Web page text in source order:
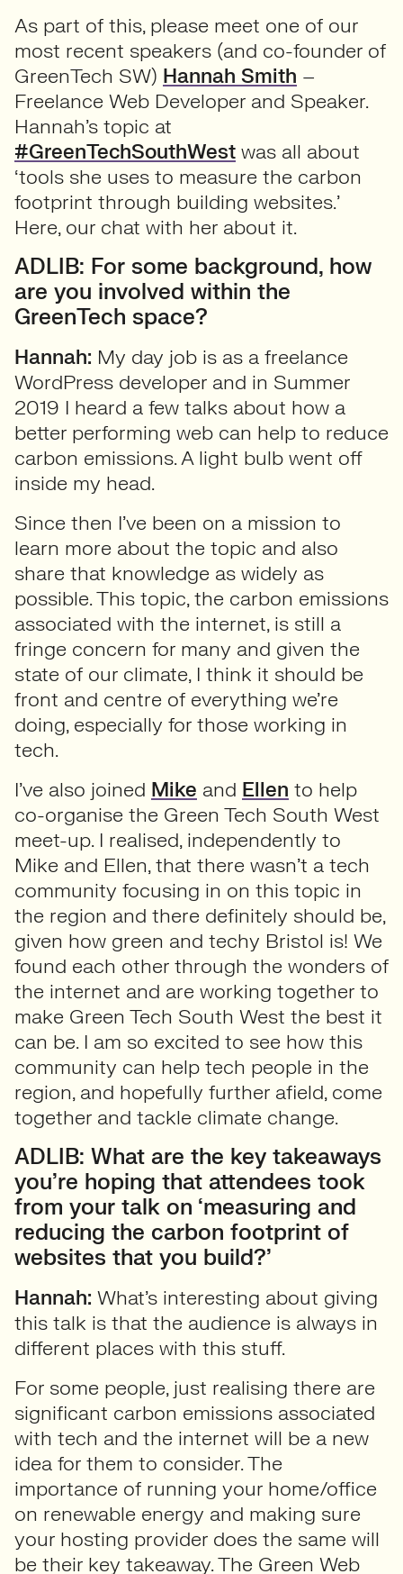
As part of this, please meet one of our
most recent speakers (and co-founder of
GreenTech SW) Hannah Smith –
Freelance Web Developer and Speaker.
Hannah’s topic at
#GreenTechSouthWest was all about
‘tools she uses to measure the carbon
footprint through building websites.’
Here, our chat with her about it.
ADLIB: For some background, how
are you involved within the
GreenTech space?
Hannah: My day job is as a freelance
WordPress developer and in Summer
2019 I heard a few talks about how a
better performing web can help to reduce
carbon emissions. A light bulb went off
inside my head.
Since then I’ve been on a mission to
learn more about the topic and also
share that knowledge as widely as
possible. This topic, the carbon emissions
associated with the internet, is still a
fringe concern for many and given the
state of our climate, I think it should be
front and centre of everything we’re
doing, especially for those working in
tech.
I’ve also joined Mike and Ellen to help
co-organise the Green Tech South West
meet-up. I realised, independently to
Mike and Ellen, that there wasn’t a tech
community focusing in on this topic in
the region and there definitely should be,
given how green and techy Bristol is! We
found each other through the wonders of
the internet and are working together to
make Green Tech South West the best it
can be. I am so excited to see how this
community can help tech people in the
region, and hopefully further afield, come
together and tackle climate change.
ADLIB: What are the key takeaways
you’re hoping that attendees took
from your talk on ‘measuring and
reducing the carbon footprint of
websites that you build?’
Hannah: What’s interesting about giving
this talk is that the audience is always in
different places with this stuff.
For some people, just realising there are
significant carbon emissions associated
with tech and the internet will be a new
idea for them to consider. The
importance of running your home/office
on renewable energy and making sure
your hosting provider does the same will
be their key takeaway. The Green Web